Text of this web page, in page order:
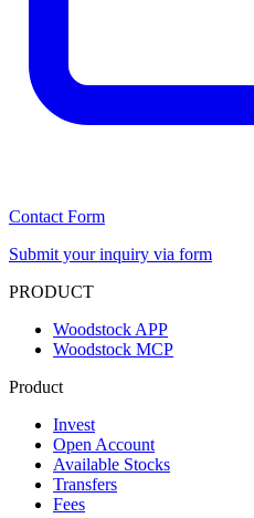
Contact Form
Submit your inquiry via form
PRODUCT
Woodstock APP
Woodstock MCP
Product
Invest
Open Account
Available Stocks
Transfers
Fees